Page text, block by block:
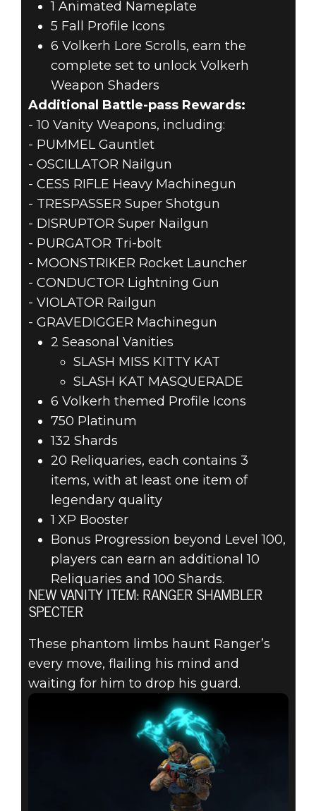
1 Animated Nameplate
5 Fall Profile Icons
6 Volkerh Lore Scrolls, earn the
complete set to unlock Volkerh
Weapon Shaders
Additional Battle-pass Rewards:
- 10 Vanity Weapons, including:
- PUMMEL Gauntlet
- OSCILLATOR Nailgun
- CESS RIFLE Heavy Machinegun
- TRESPASSER Super Shotgun
- DISRUPTOR Super Nailgun
- PURGATOR Tri-bolt
- MOONSTRIKER Rocket Launcher
- CONDUCTOR Lightning Gun
- VIOLATOR Railgun
- GRAVEDIGGER Machinegun
2 Seasonal Vanities
SLASH MISS KITTY KAT
SLASH KAT MASQUERADE
6 Volkerh themed Profile Icons
750 Platinum
132 Shards
20 Reliquaries, each contains 3
items, with at least one item of
legendary quality
1 XP Booster
Bonus Progression beyond Level 100,
players can earn an additional 10
Reliquaries and 100 Shards.
NEW VANITY ITEM: RANGER SHAMBLER
SPECTER
These phantom limbs haunt Ranger’s
every move, flailing his mind and
waiting for him to drop his guard.